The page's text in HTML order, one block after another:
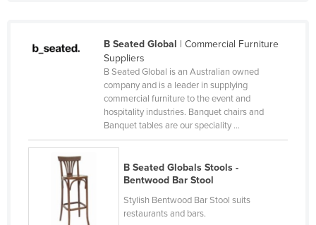
Estonia
France
Gabon
Gambia
Georgia
B Seated Global | Commercial Furniture
Suppliers
B Seated Global is an Australian owned
company and is a leader in supplying
commercial furniture to the event and
hospitality industries. Banquet chairs and
Banquet tables are our speciality ...
B Seated Globals Stools -
Bentwood Bar Stool
Stylish Bentwood Bar Stool suits
restaurants and bars.